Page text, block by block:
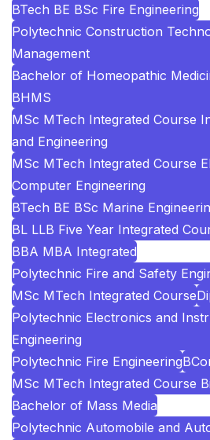
BTech BE BSc Fire Engineering
Polytechnic Construction
Management
Bachelor of Homeopathic
BHMS
MSc MTech Integrated Course
and Engineering
MSc MTech Integrated Course
Computer Engineering
BTech BE BSc Marine
BL LLB Five Year Integrated
BBA MBA Integrated
Polytechnic Fire and Safety
MSc MTech Integrated Course
Polytechnic Electronics and
Engineering
Polytechnic Fire Engineering
MSc MTech Integrated Course
Bachelor of Mass Media
Polytechnic Automobile and